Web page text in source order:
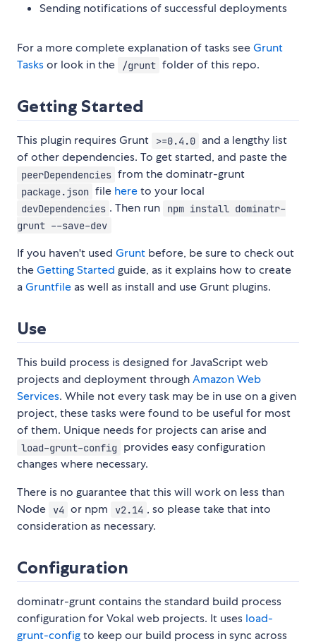
Sending notifications of successful deployments
For a more complete explanation of tasks seeGrunt
Tasksor look in the /grunt folder of this repo.
Getting Started
This plugin requires Grunt >=0.4.0 and a lengthy list
of other dependencies. To get started, and paste the
peerDependencies from the dominatr-grunt
package.json file hereto your local
devDependencies . Then run
npm install dominatr-
grunt --save-dev
If you haven't used Grunt before, be sure to check out
theGetting Started guide, as it explains how to create
aGruntfile as well as install and use Grunt plugins.
Use
This build process is designed for JavaScript web
projects and deployment throughAmazon Web
Services. While not every task may be in use on a given
project, these tasks were found to be useful for most
of them. Unique needs for projects can arise and
load-grunt-config
provides easy configuration
changes where necessary.
There is no guarantee that this will work on less than
Node
v4 or npm v2.14 , so please take that into
consideration as necessary.
Configuration
dominatr-grunt contains the standard build process
configuration for Vokal web projects. It uses load-
grunt-configto keep our build process in sync across